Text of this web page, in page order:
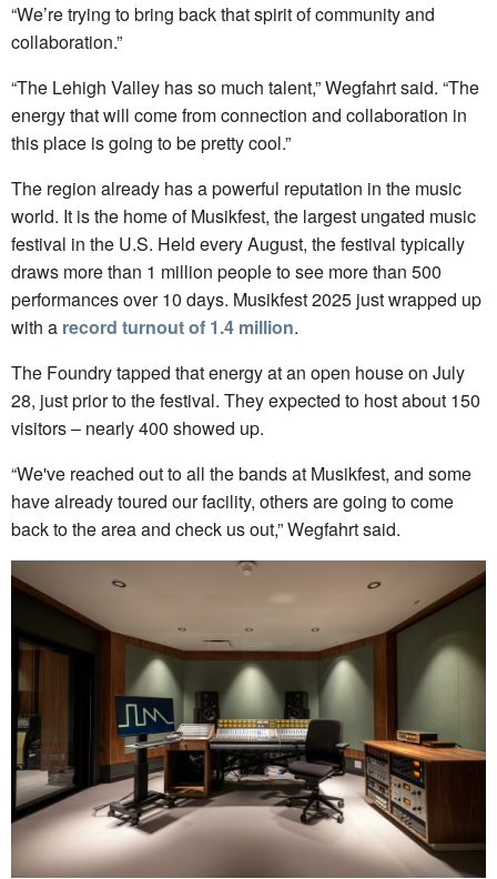
“We’re trying to bring back that spirit of community and
collaboration.”
“The Lehigh Valley has so much talent,” Wegfahrt said. “The
energy that will come from connection and collaboration in
this place is going to be pretty cool.”
The region already has a powerful reputation in the music
world. It is the home of Musikfest, the largest ungated music
festival in the U.S. Held every August, the festival typically
draws more than 1 million people to see more than 500
performances over 10 days. Musikfest 2025 just wrapped up
with a record turnout of 1.4 million.
The Foundry tapped that energy at an open house on July
28, just prior to the festival. They expected to host about 150
visitors – nearly 400 showed up.
“We've reached out to all the bands at Musikfest, and some
have already toured our facility, others are going to come
back to the area and check us out,” Wegfahrt said.